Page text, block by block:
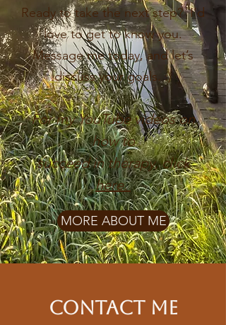
Ready to take the next step? I’d
love to get to know you.
Message me today, and let’s
discuss your goals. :)
For my YouTube videos on
how to
succeedin therapy,click
here.
MORE ABOUT ME
Contact Me